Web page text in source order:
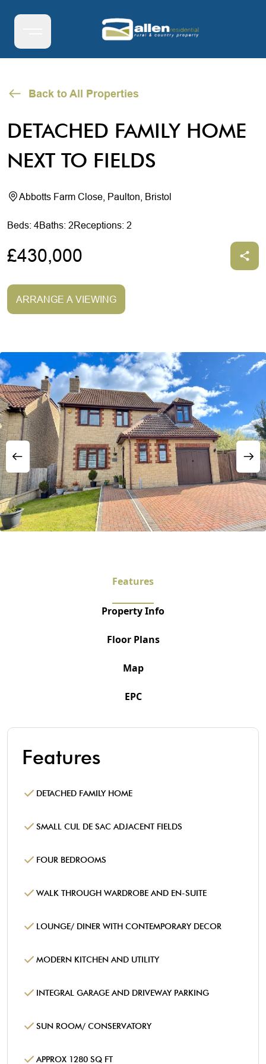
Back to All Properties
DETACHED FAMILY HOME
NEXT TO FIELDS
Abbotts Farm Close, Paulton, Bristol
Beds: 4Baths: 2Receptions: 2
£430,000
ARRANGE A VIEWING
Features
Property Info
Floor Plans
Map
EPC
Features
DETACHED FAMILY HOME
SMALL CUL DE SAC ADJACENT FIELDS
FOUR BEDROOMS
WALK THROUGH WARDROBE AND EN-SUITE
LOUNGE/ DINER WITH CONTEMPORARY DECOR
MODERN KITCHEN AND UTILITY
INTEGRAL GARAGE AND DRIVEWAY PARKING
SUN ROOM/ CONSERVATORY
APPROX 1280 SQ FT